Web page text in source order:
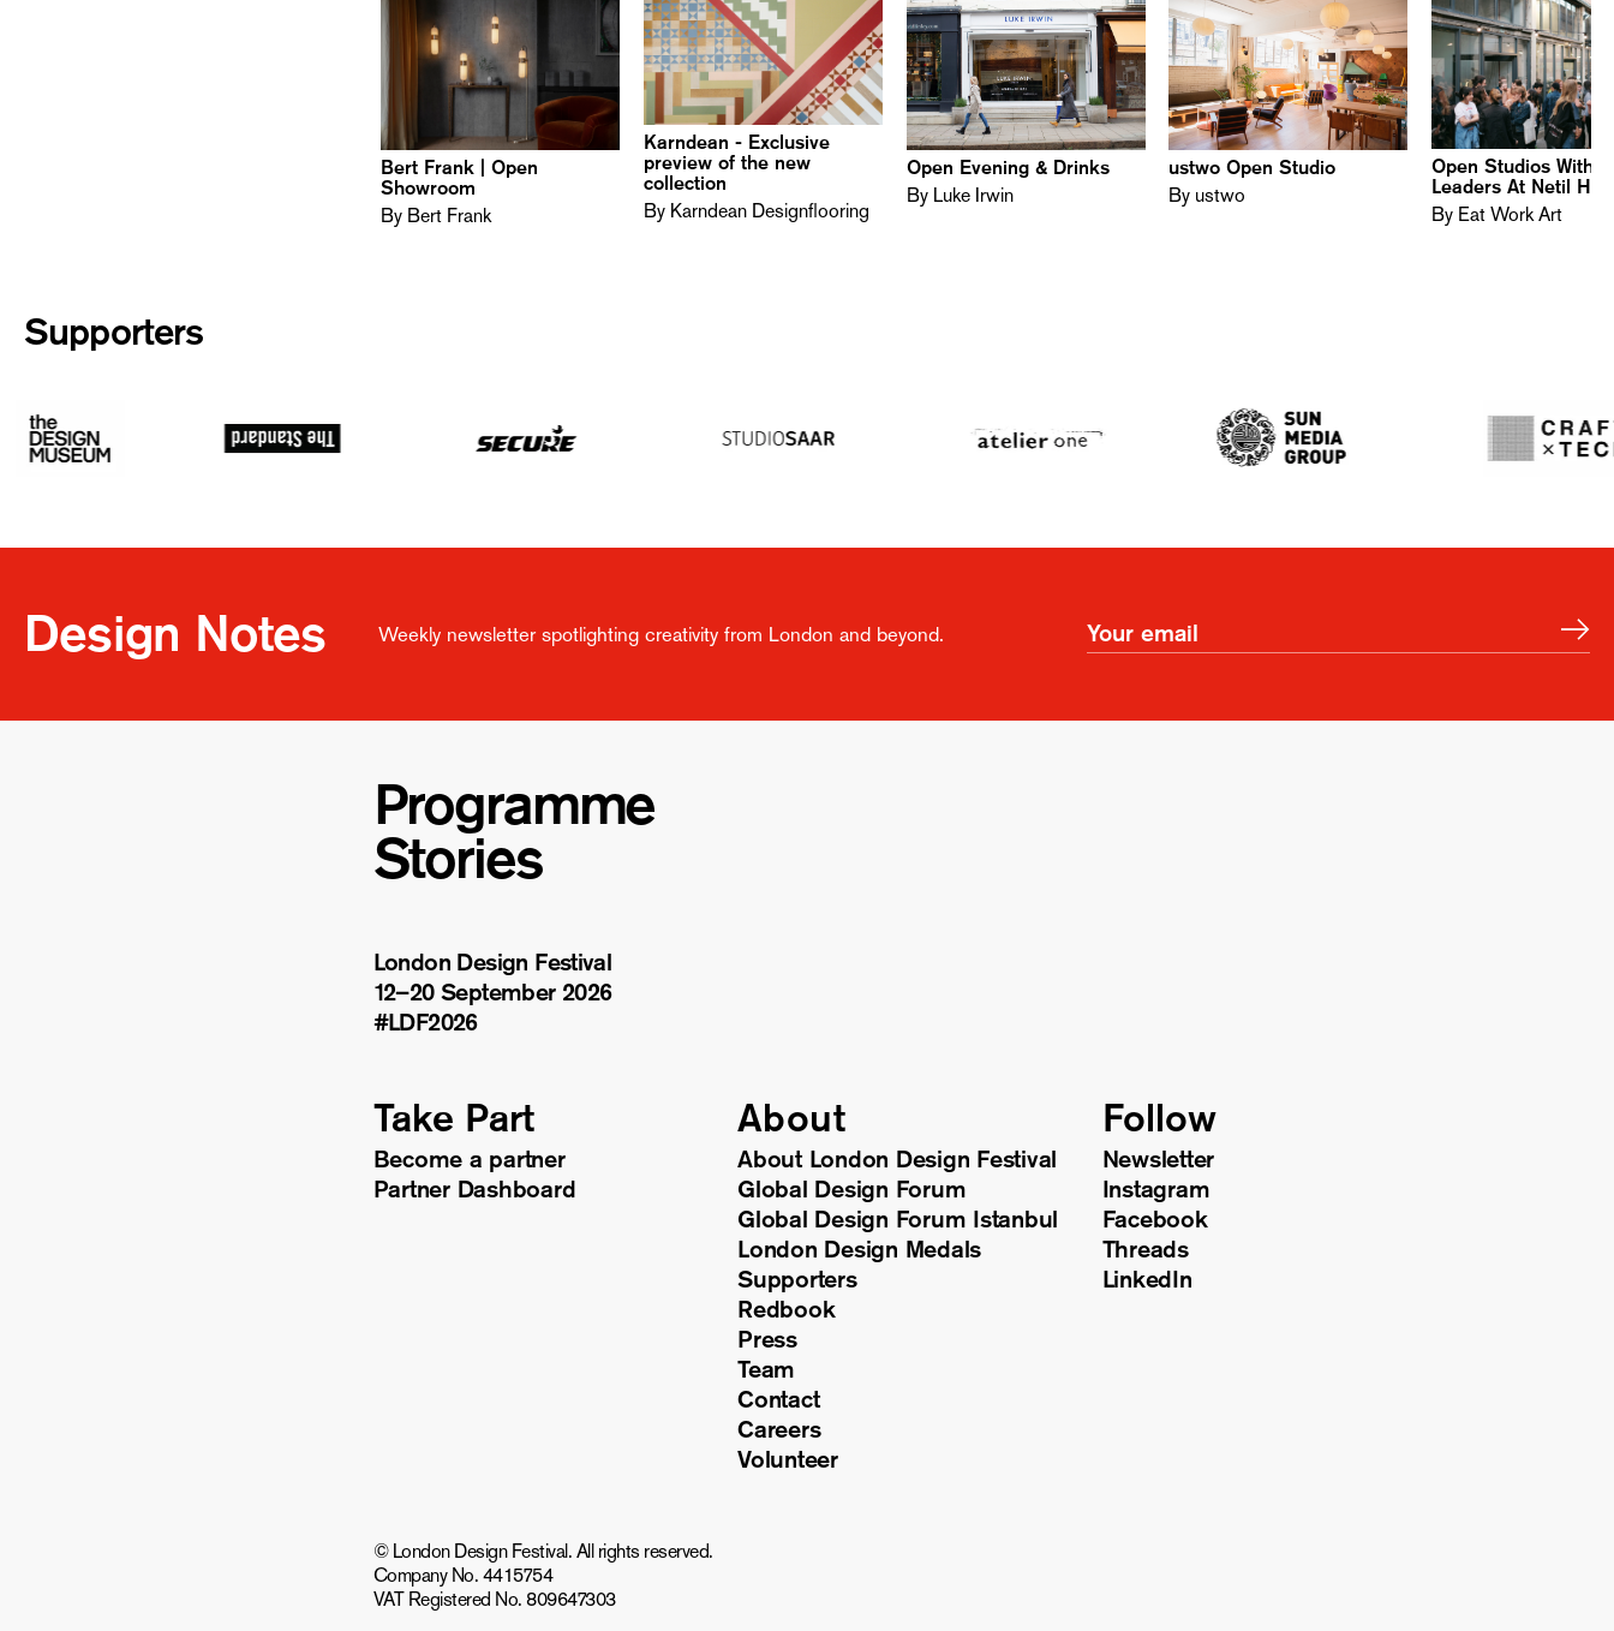
Bert Frank | Open
Showroom
By Bert Frank
Karndean - Exclusive
preview of the new
collection
By Karndean Designflooring
Open Evening & Drinks
By Luke Irwin
ustwo Open Studio
By ustwo
Open Studios With
Leaders At Netil
By Eat Work Art
Supporters
Design Notes Weekly newsletter spotlighting creativity from London and beyond.
Programme
Stories
London Design Festival
12–20 September 2026
#LDF2026
Take Part
Become a partner
Partner Dashboard
About
About London Design Festival
Global Design Forum
Global Design Forum Istanbul
London Design Medals
Supporters
Redbook
Press
Team
Contact
Careers
Volunteer
Follow
Newsletter
Instagram
Facebook
Threads
LinkedIn
© London Design Festival. All rights reserved.
Company No. 4415754
VAT Registered No. 809647303